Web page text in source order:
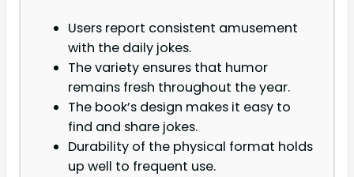
Users report consistent amusement
with the daily jokes.
The variety ensures that humor
remains fresh throughout the year.
The book’s design makes it easy to
find and share jokes.
Durability of the physical format holds
up well to frequent use.